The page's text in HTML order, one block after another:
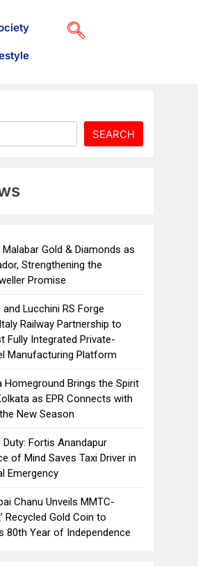
SEARCH
Gold & Diamonds as
Strengthening the
Promise
Lucchini RS Forge
Railway Partnership to
Fully Integrated Private-
Manufacturing Platform
Homeground Brings the Spirit
as EPR Connects with
New Season
Fortis Anandapur
of Mind Saves Taxi Driver in
Emergency
Chanu Unveils MMTC-
Recycled Gold Coin to
80th Year of Independence